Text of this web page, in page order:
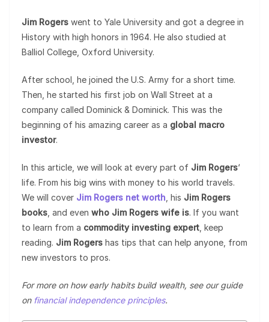
Jim Rogers went to Yale University and got a degree in
History with high honors in 1964. He also studied at
Balliol College, Oxford University.
After school, he joined the U.S. Army for a short time.
Then, he started his first job on Wall Street at a
company called Dominick & Dominick. This was the
beginning of his amazing career as a global macro
investor.
In this article, we will look at every part of Jim Rogers‘
life. From his big wins with money to his world travels.
We will cover Jim Rogers net worth , his Jim Rogers
books , and even who Jim Rogers wife is. If you want
to learn from a commodity investing expert , keep
reading. Jim Rogers has tips that can help anyone, from
new investors to pros.
For more on how early habits build wealth, see our guide
on financial independence principles.